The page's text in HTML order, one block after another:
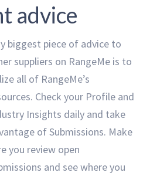
advice
biggest piece of advice to
suppliers on RangeMe is to
all of RangeMe’s
Check your Profile and
Insights daily and take
of Submissions. Make
you review open
and see where you